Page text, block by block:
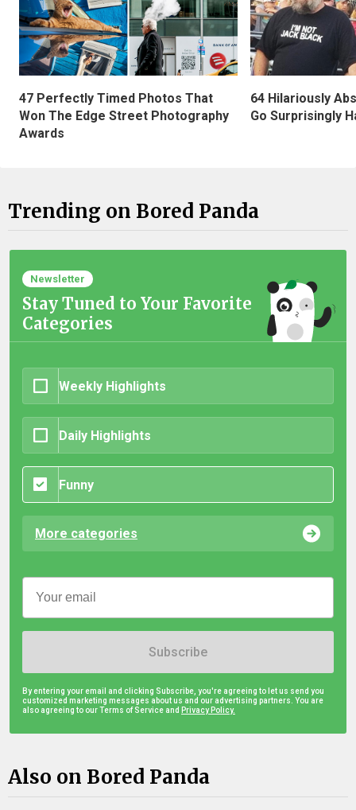
47 Perfectly Timed Photos That
Won The Edge Street Photography
Awards
64 Hilariously
Go Surprisingly
Trending on Bored Panda
Newsletter
Stay Tuned to Your Favorite
Categories
Weekly Highlights
Daily Highlights
Funny
More categories
Subscribe
By entering your email and clicking Subscribe, you're agreeing to let us send you
customized marketing messages about us and our advertising partners. You are
also agreeing to our Terms of Service and Privacy Policy.
Also on Bored Panda